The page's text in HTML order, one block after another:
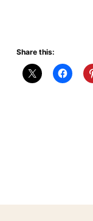
Share this: